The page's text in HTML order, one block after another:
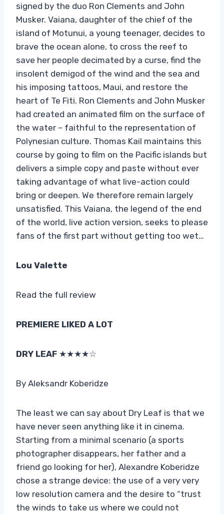
signed by the duo Ron Clements and John
Musker. Vaiana, daughter of the chief of the
island of Motunui, a young teenager, decides to
brave the ocean alone, to cross the reef to
save her people decimated by a curse, find the
insolent demigod of the wind and the sea and
his imposing tattoos, Maui, and restore the
heart of Te Fiti. Ron Clements and John Musker
had created an animated film on the surface of
the water – faithful to the representation of
Polynesian culture. Thomas Kail maintains this
course by going to film on the Pacific islands but
delivers a simple copy and paste without ever
taking advantage of what live-action could
bring or deepen. We therefore remain largely
unsatisfied. This Vaiana, the legend of the end
of the world, live action version, seeks to please
fans of the first part without getting too wet…
Lou Valette
Read the full review
PREMIERE LIKED A LOT
DRY LEAF ★★★★☆
By Aleksandr Koberidze
The least we can say about Dry Leaf is that we
have never seen anything like it in cinema.
Starting from a minimal scenario (a sports
photographer disappears, her father and a
friend go looking for her), Alexandre Koberidze
chose a strange device: the use of a very very
low resolution camera and the desire to “trust
the winds to take us where we could not